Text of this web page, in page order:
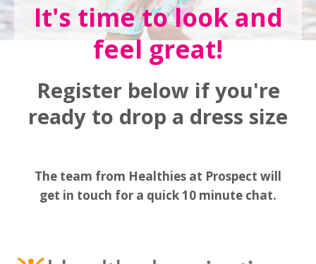
It's time to look and
feel great!
Register below if you're
ready to drop a dress size
The team from Healthies at Prospect will
get in touch for a quick 10 minute chat.